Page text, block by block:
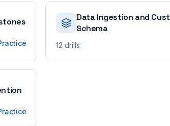
Data Ingestion and
Schema
12 drills